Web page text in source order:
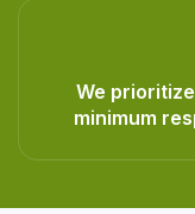
We
minimum